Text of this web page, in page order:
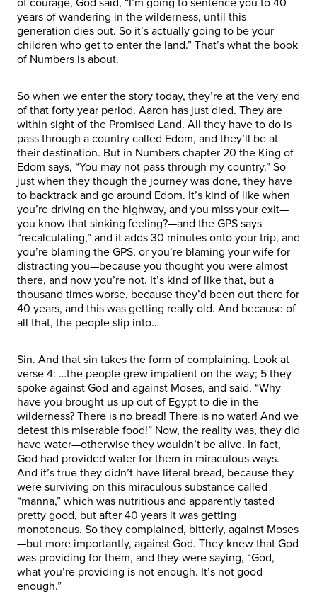
years of wandering in the wilderness, until this
generation dies out. So it’s actually going to be your
children who get to enter the land.” That’s what the book
of Numbers is about.
So when we enter the story today, they’re at the very end
of that forty year period. Aaron has just died. They are
within sight of the Promised Land. All they have to do is
pass through a country called Edom, and they’ll be at
their destination. But in Numbers chapter 20 the King of
Edom says, “You may not pass through my country.” So
just when they though the journey was done, they have
to backtrack and go around Edom. It’s kind of like when
you’re driving on the highway, and you miss your exit—
you know that sinking feeling?—and the GPS says
“recalculating,” and it adds 30 minutes onto your trip, and
you’re blaming the GPS, or you’re blaming your wife for
distracting you—because you thought you were almost
there, and now you’re not. It’s kind of like that, but a
thousand times worse, because they’d been out there for
40 years, and this was getting really old. And because of
all that, the people slip into…
Sin. And that sin takes the form of complaining. Look at
verse 4: …the people grew impatient on the way; 5 they
spoke against God and against Moses, and said, “Why
have you brought us up out of Egypt to die in the
wilderness? There is no bread! There is no water! And we
detest this miserable food!” Now, the reality was, they did
have water—otherwise they wouldn’t be alive. In fact,
God had provided water for them in miraculous ways.
And it’s true they didn’t have literal bread, because they
were surviving on this miraculous substance called
“manna,” which was nutritious and apparently tasted
pretty good, but after 40 years it was getting
monotonous. So they complained, bitterly, against Moses
—but more importantly, against God. They knew that God
was providing for them, and they were saying, “God,
what you’re providing is not enough. It’s not good
enough.”